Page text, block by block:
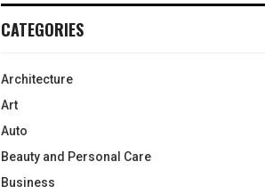
CATEGORIES
Architecture
Art
Auto
Beauty and Personal Care
Business